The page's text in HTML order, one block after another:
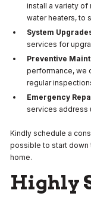
install a variety of
water heaters, to
System
services for
Preventive
performance, we
regular
Emergency
services address
Kindly schedule a
possible to start
home.
Highly